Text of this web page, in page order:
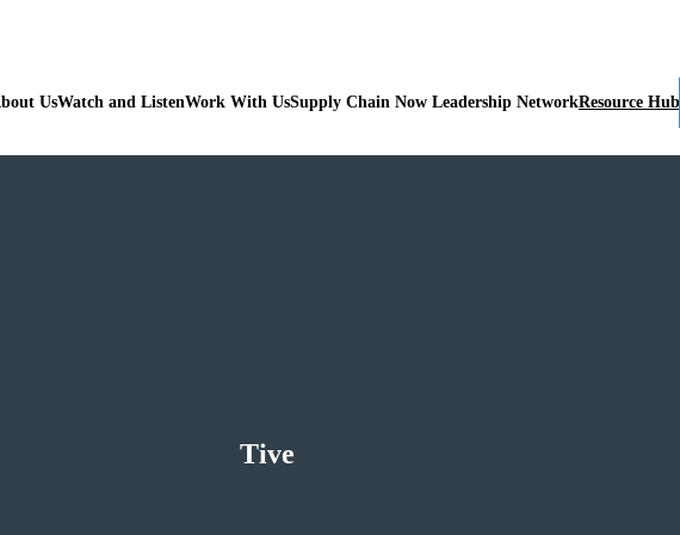
UsWatch and ListenWork With UsSupply Chain Now Leadership NetworkResource Hub
Tive